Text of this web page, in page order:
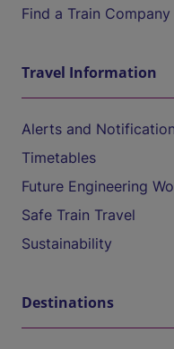
Find a Train Company
Travel Information
Alerts and
Timetables
Future Engineering
Safe Train Travel
Sustainability
Destinations